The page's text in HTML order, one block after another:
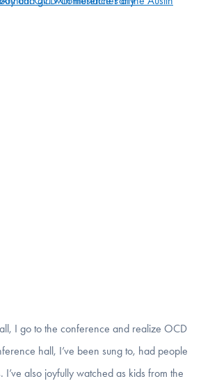
I go to the conference and realize OCD
hall, I’ve been sung to, had people
also joyfully watched as kids from the